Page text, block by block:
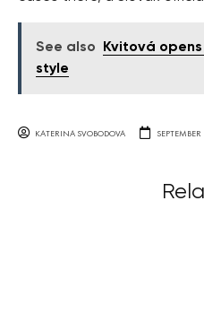
See also
Kvitová
style
KATERINA SVOBODOVA